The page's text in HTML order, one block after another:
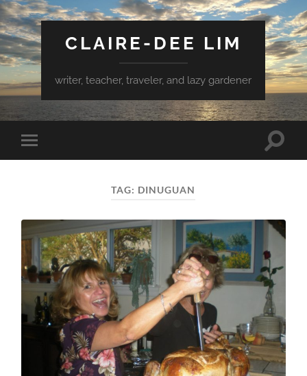
CLAIRE-DEE LIM
writer, teacher, traveler, and lazy gardener
Toggle
mobile
Toggle
TAG: DINUGUAN